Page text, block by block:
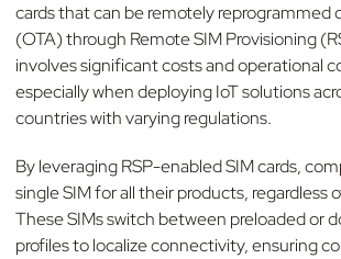
cards that can be remotely
(OTA) through Remote SIM Provisioning
involves significant costs and operational
especially when deploying IoT solutions
countries with varying regulations.
By leveraging RSP-enabled SIM cards,
single SIM for all their products, regardless
These SIMs switch between preloaded or
profiles to localize connectivity, ensuring